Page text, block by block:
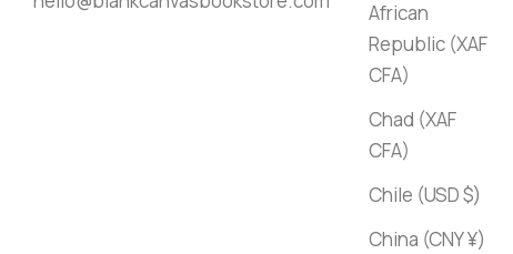
African
Republic (XAF
CFA)
Chad (XAF
CFA)
Chile (USD $)
China (CNY ¥)